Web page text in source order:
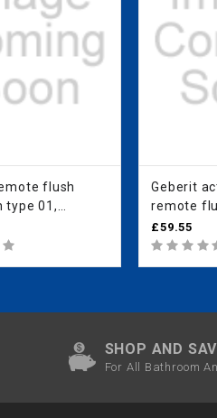
flush
type 01,
alpine
Geberit
remote
type 01,
dual
white
£59.55
SHOP AND
For All Bathroom